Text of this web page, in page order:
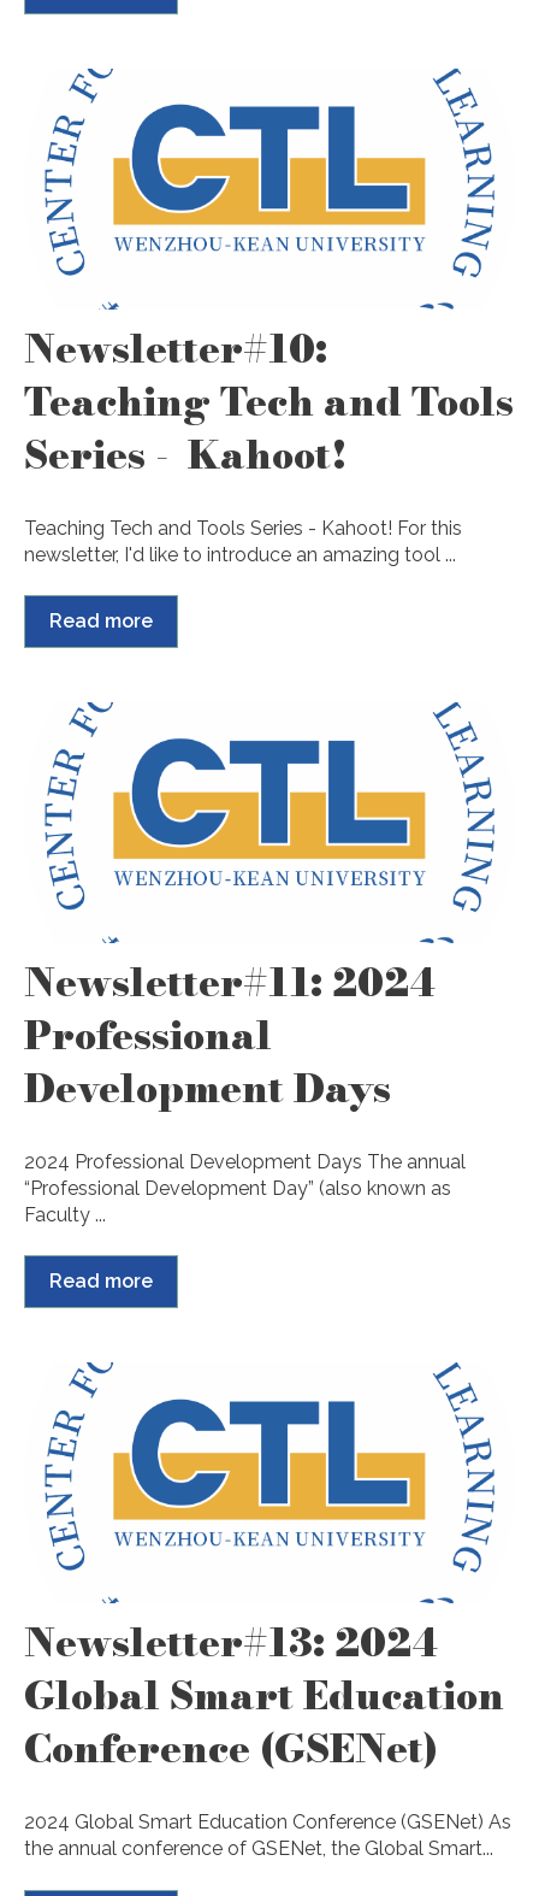
Newsletter#10:
Teaching Tech and Tools
Series - Kahoot!
Teaching Tech and Tools Series - Kahoot! For this
newsletter, I'd like to introduce an amazing tool ...
Read more
Newsletter#11: 2024
Professional
Development Days
2024 Professional Development Days The annual
“Professional Development Day” (also known as
Faculty ...
Read more
Newsletter#13: 2024
Global Smart Education
Conference (GSENet)
2024 Global Smart Education Conference (GSENet) As
the annual conference of GSENet, the Global Smart...